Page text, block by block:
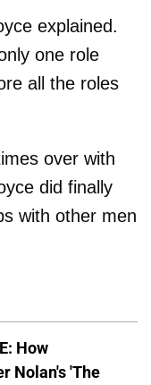
explained.
one role
all the roles
over with
did finally
with other men
How
Nolan's 'The